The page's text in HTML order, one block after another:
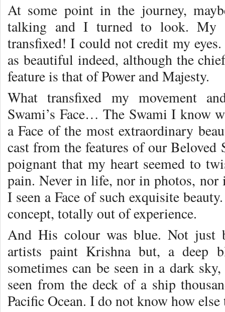
At some point in the journey,
talking and I turned to look. My
transfixed! I could not credit my eyes.
as beautiful indeed, although the
feature is that of Power and Majesty.
What transfixed my movement
Swami’s Face… The Swami I know
a Face of the most extraordinary
cast from the features of our Beloved
poignant that my heart seemed to
pain. Never in life, nor in photos, nor
I seen a Face of such exquisite
concept, totally out of experience.
And His colour was blue. Not just
artists paint Krishna but, a deep
sometimes can be seen in a dark
seen from the deck of a ship
Pacific Ocean. I do not know how